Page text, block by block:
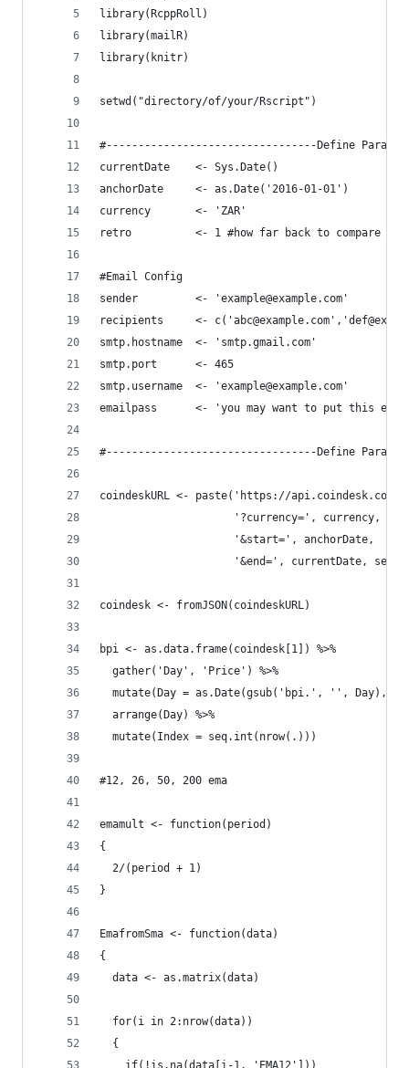
library(RcppRoll)
library(mailR)
library(knitr)
setwd("directory/of/your/Rscript")
#---------------------------------Define
currentDate    <- Sys.Date()
anchorDate     <- as.Date('2016-01-01')
currency       <- 'ZAR'
retro          <- 1 #how far back to compare
#Email Config
sender         <- 'example@example.com'
recipients     <-
smtp.hostname  <- 'smtp.gmail.com'
smtp.port      <- 465
smtp.username  <- 'example@example.com'
emailpass      <- 'you may want to put this
#---------------------------------Define
coindeskURL <- paste('https://
                     '?currency=', currency,
                     '&start=', anchorDate,
'&end=', currentDate,
coindesk <- fromJSON(coindeskURL)
bpi <- as.data.frame(coindesk[1]) %>%
  gather('Day', 'Price') %>%
mutate(Day = as.Date(gsub('bpi.', '', Day),
  arrange(Day) %>%
  mutate(Index = seq.int(nrow(.)))
#12, 26, 50, 200 ema
emamult <- function(period)
{
  2/(period + 1)
}
EmafromSma <- function(data)
{
  data <- as.matrix(data)
  for(i in 2:nrow(data))
  {
    if(!is.na(data[i-1, 'EMA12']))